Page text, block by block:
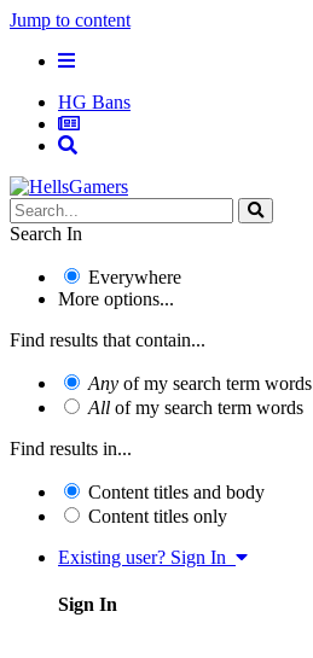
Jump to content
HG Bans
Search In
Everywhere
More options...
Find results that contain...
Any of my search term words
All of my search term words
Find results in...
Content titles and body
Content titles only
Existing user? Sign In
Sign In